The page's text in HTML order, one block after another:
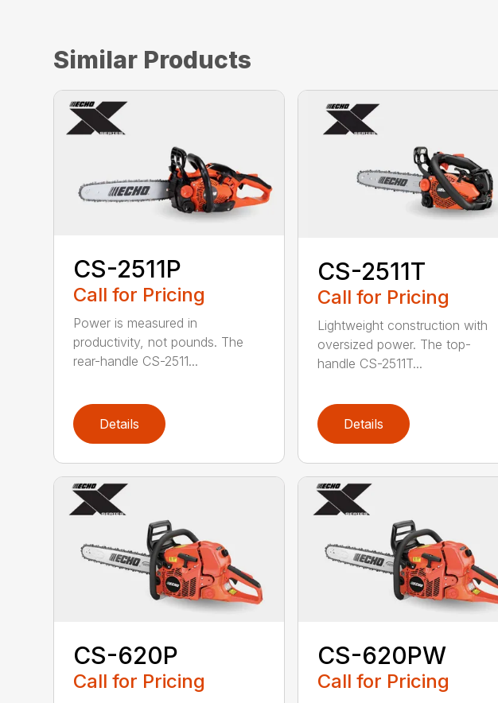
Similar Products
CS-2511P
Call for Pricing
Power is measured in
productivity, not pounds. The
rear-handle CS-2511...
Details
CS-2511T
Call for Pricing
Lightweight construction with
oversized power. The top-
handle CS-2511T...
Details
CS-620P
Call for Pricing
CS-620PW
Call for Pricing